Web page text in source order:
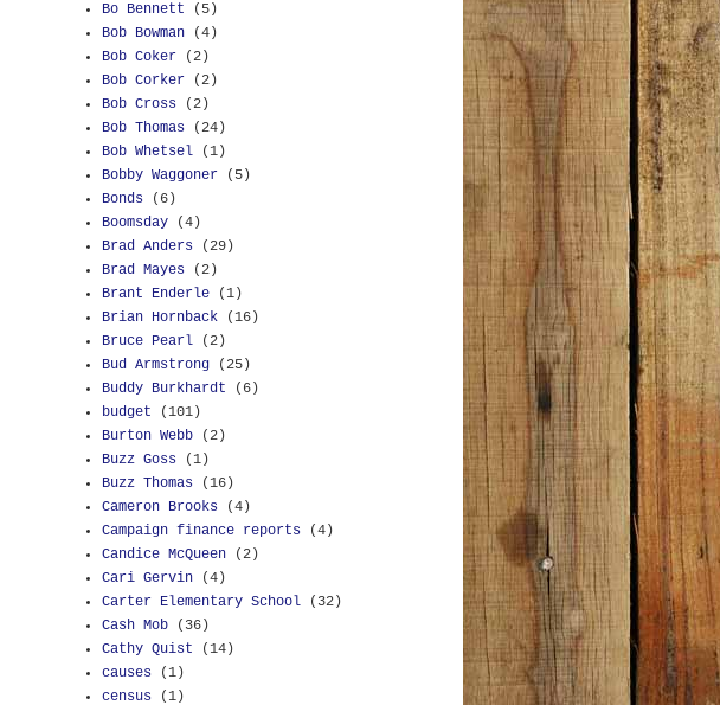
Bo Bennett
(5)
Bob Bowman
(4)
Bob Coker
(2)
Bob Corker
(2)
Bob Cross
(2)
Bob Thomas
(24)
Bob Whetsel
(1)
Bobby Waggoner
(5)
Bonds
(6)
Boomsday
(4)
Brad Anders
(29)
Brad Mayes
(2)
Brant Enderle
(1)
Brian Hornback
(16)
Bruce Pearl
(2)
Bud Armstrong
(25)
Buddy Burkhardt
(6)
budget
(101)
Burton Webb
(2)
Buzz Goss
(1)
Buzz Thomas
(16)
Cameron Brooks
(4)
Campaign finance reports
(4)
Candice McQueen
(2)
Cari Gervin
(4)
Carter Elementary School
(32)
Cash Mob
(36)
Cathy Quist
(14)
causes
(1)
census
(1)